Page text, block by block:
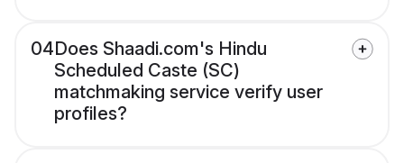
04Does Shaadi.com's Hindu
Scheduled Caste (SC)
matchmaking service verify user
profiles?